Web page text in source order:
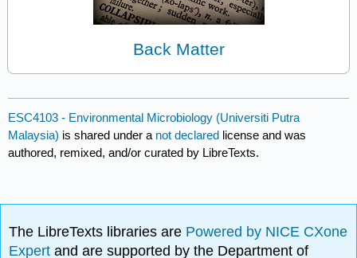
Back Matter
ESC4103 - Environmental Microbiology (Universiti Putra
Malaysia) is shared under a not declared license and was
authored, remixed, and/or curated by LibreTexts.
The LibreTexts libraries are Powered by NICE CXone
Expertand are supported by the Department of